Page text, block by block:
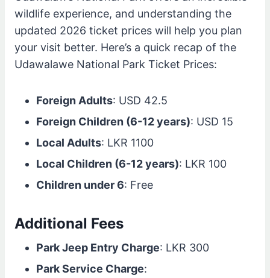
wildlife experience, and understanding the
updated 2026 ticket prices will help you plan
your visit better. Here’s a quick recap of the
Udawalawe National Park Ticket Prices:
Foreign Adults: USD 42.5
Foreign Children (6-12 years): USD 15
Local Adults: LKR 1100
Local Children (6-12 years): LKR 100
Children under 6: Free
Additional Fees
Park Jeep Entry Charge: LKR 300
Park Service Charge: